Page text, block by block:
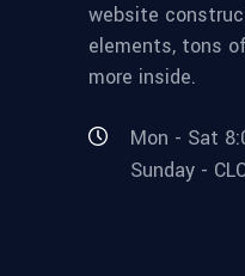
website
elements, tons
more inside.
Mon - Sat
Sunday -